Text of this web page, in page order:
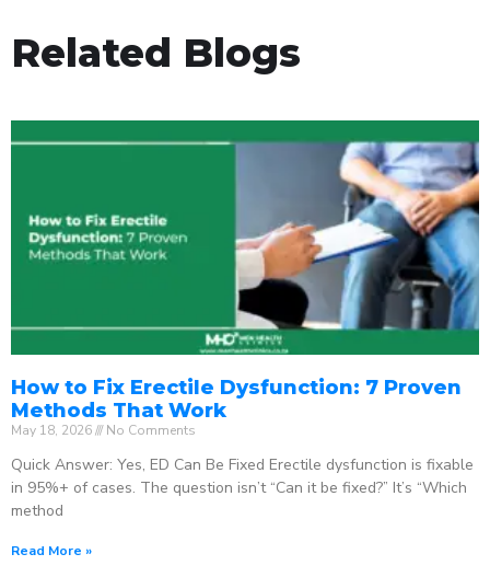
Related Blogs
How to Fix Erectile Dysfunction: 7 Proven
Methods That Work
May 18, 2026 No Comments
Quick Answer: Yes, ED Can Be Fixed Erectile dysfunction is fixable
in 95%+ of cases. The question isn’t “Can it be fixed?” It’s “Which
method
Read More »